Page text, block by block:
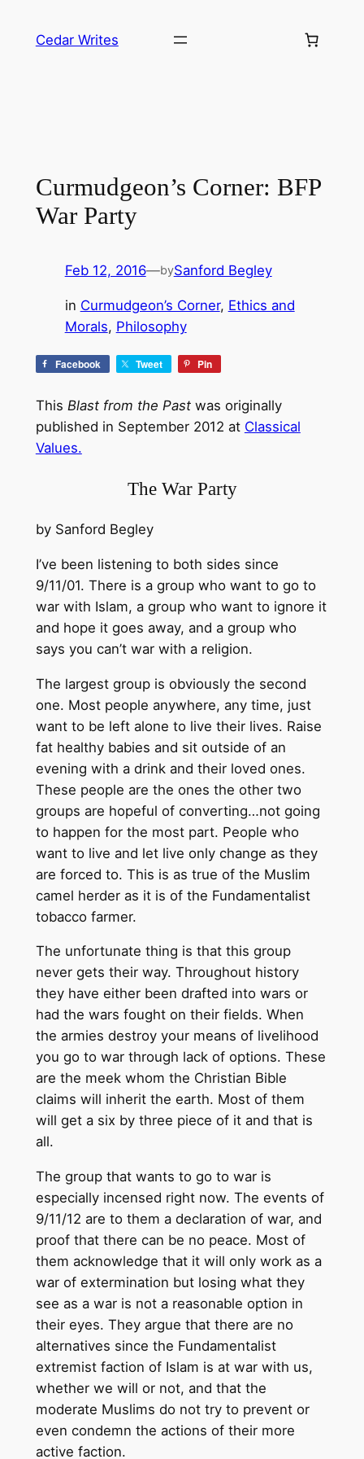
Cedar Writes
Curmudgeon’s Corner: BFP
War Party
Feb 12, 2016—bySanford Begley
in Curmudgeon’s Corner, Ethics and
Morals, Philosophy
Facebook Tweet Pin
This Blast from the Pastwas originally
published in September 2012 at Classical
Values.
The War Party
by Sanford Begley
I’ve been listening to both sides since
9/11/01. There is a group who want to go to
war with Islam, a group who want to ignore it
and hope it goes away, and a group who
says you can’t war with a religion.
The largest group is obviously the second
one. Most people anywhere, any time, just
want to be left alone to live their lives. Raise
fat healthy babies and sit outside of an
evening with a drink and their loved ones.
These people are the ones the other two
groups are hopeful of converting…not going
to happen for the most part. People who
want to live and let live only change as they
are forced to. This is as true of the Muslim
camel herder as it is of the Fundamentalist
tobacco farmer.
The unfortunate thing is that this group
never gets their way. Throughout history
they have either been drafted into wars or
had the wars fought on their fields. When
the armies destroy your means of livelihood
you go to war through lack of options. These
are the meek whom the Christian Bible
claims will inherit the earth. Most of them
will get a six by three piece of it and that is
all.
The group that wants to go to war is
especially incensed right now. The events of
9/11/12 are to them a declaration of war, and
proof that there can be no peace. Most of
them acknowledge that it will only work as a
war of extermination but losing what they
see as a war is not a reasonable option in
their eyes. They argue that there are no
alternatives since the Fundamentalist
extremist faction of Islam is at war with us,
whether we will or not, and that the
moderate Muslims do not try to prevent or
even condemn the actions of their more
active faction.